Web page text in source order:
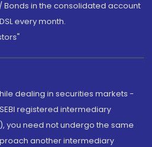
Bonds in the consolidated account
every month.
dealing in securities markets -
registered intermediary
you need not undergo the same
another intermediary